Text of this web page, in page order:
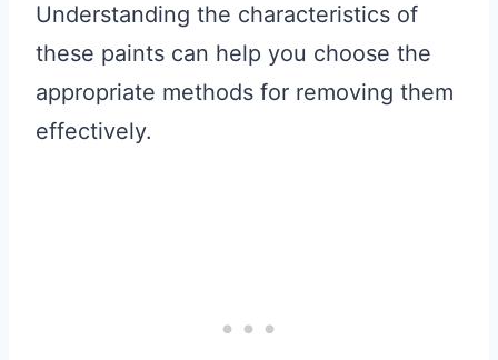
Understanding the characteristics of
these paints can help you choose the
appropriate methods for removing them
effectively.